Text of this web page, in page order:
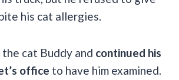
his cat allergies.
cat Buddy and continued his
office to have him examined.